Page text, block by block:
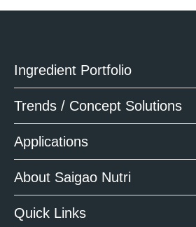
Ingredient Portfolio
Trends / Concept Solutions
Applications
About Saigao Nutri
Quick Links